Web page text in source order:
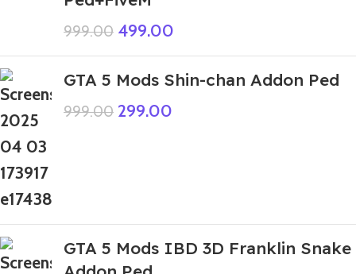
999.00 499.00
GTA 5 Mods Shin-chan Addon Ped
999.00 299.00
GTA 5 Mods IBD 3D Franklin Snake